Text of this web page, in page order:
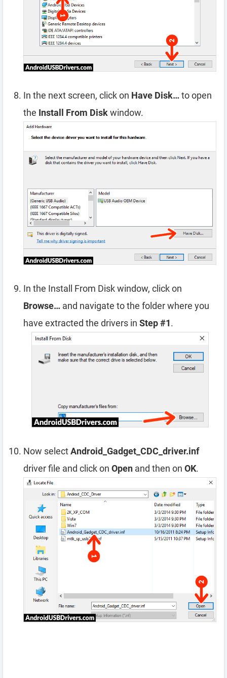
In the next screen, click on Have Disk…to open
the Install From Diskwindow.
In the Install From Disk window, click on
Browse… and navigate to the folder where you
have extracted the drivers in Step #1.
Now selectAndroid_Gadget_CDC_driver.inf
driver file and click on Open and then on OK.